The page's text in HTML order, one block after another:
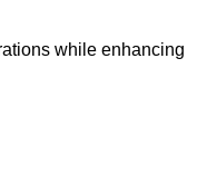
while enhancing